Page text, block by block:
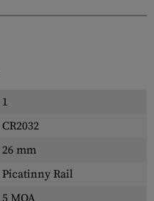
1
CR2032
26 mm
Picatinny Rail
5 MOA